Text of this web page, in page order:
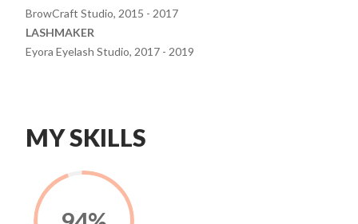
BrowCraft Studio, 2015 - 2017
LASHMAKER
Eyora Eyelash Studio, 2017 - 2019
MY SKILLS